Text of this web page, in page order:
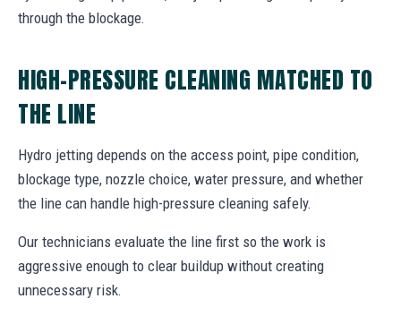
through the blockage.
HIGH-PRESSURE CLEANING MATCHED TO
THE LINE
Hydro jetting depends on the access point, pipe condition,
blockage type, nozzle choice, water pressure, and whether
the line can handle high-pressure cleaning safely.
Our technicians evaluate the line first so the work is
aggressive enough to clear buildup without creating
unnecessary risk.